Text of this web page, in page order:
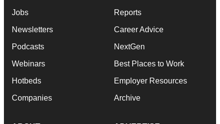
Jobs
Newsletters
Podcasts
Webinars
Hotbeds
Companies
Reports
Career Advice
NextGen
Best Places to Work
Employer Resources
Archive